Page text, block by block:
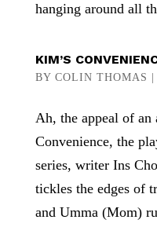
hanging around all
KIM’S
BY COLIN THOMAS
Ah, the appeal of
Convenience, the
series, writer Ins
tickles the edges of
and Umma (Mom)